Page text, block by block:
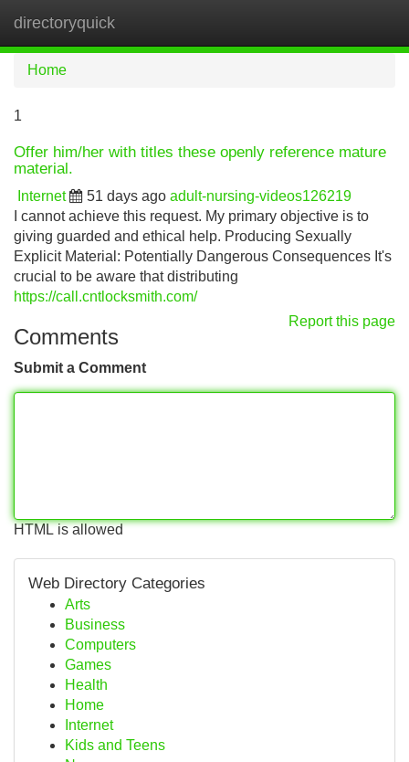
directoryquick
Home
1
Offer him/her with titles these openly reference mature
material.
Internet 51 days ago adult-nursing-videos126219
I cannot achieve this request. My primary objective is to
giving guarded and ethical help. Producing Sexually
Explicit Material: Potentially Dangerous Consequences It's
crucial to be aware that distributing
https://call.cntlocksmith.com/
Report this page
Comments
Submit a Comment
HTML is allowed
Web Directory Categories
Arts
Business
Computers
Games
Health
Home
Internet
Kids and Teens